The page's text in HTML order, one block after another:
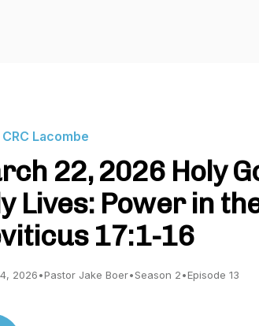
Lacombe
22, 2026 Holy
Lives: Power in
17:1-16
2026•Pastor Jake Boer•Season 2•Episode 13